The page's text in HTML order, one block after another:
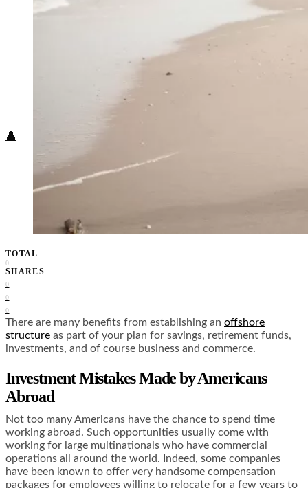
Know Before You Go
Health + Wellness
👤
TOTAL
0
SHARES
0
0
0
There are many benefits from establishing an offshore
structure as part of your plan for savings, retirement funds,
investments, and of course business and commerce.
Investment Mistakes Made by Americans
Abroad
Not too many Americans have the chance to spend time
working abroad. Such opportunities usually come with
working for large multinationals who have commercial
operations all around the world. Indeed, some companies
have been known to offer very handsome compensation
packages for employees willing to relocate for a few years to